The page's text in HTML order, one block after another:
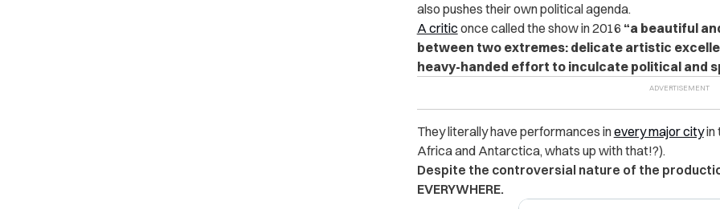
also pushes their own political agenda.
A critic once called the show in 2016 “a beautiful
between two extremes: delicate artistic
heavy-handed effort to inculcate political and
They literally have performances inevery major cityin
Africa and Antarctica, whats up with that!?).
Despite the controversial nature of the
EVERYWHERE.